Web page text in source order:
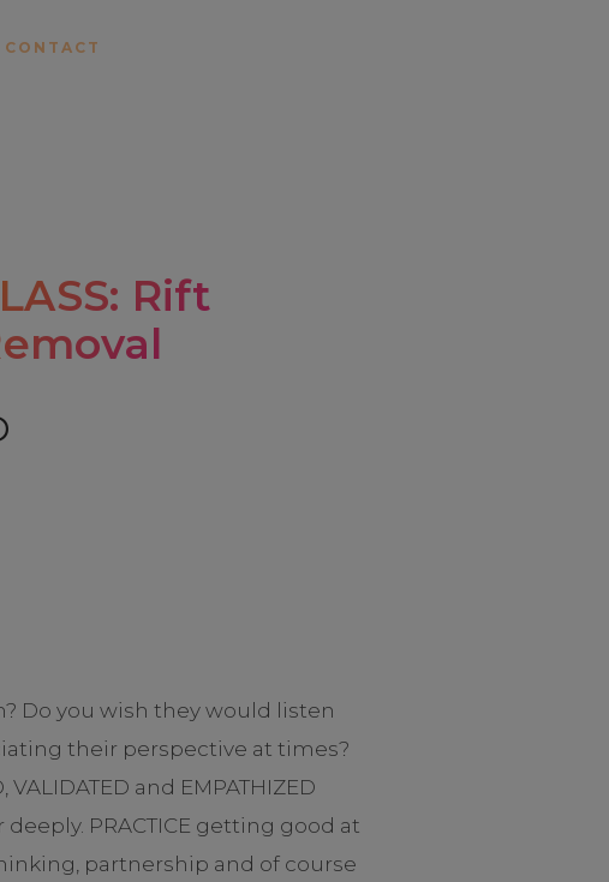
CONTACT
Rift
Do you wish they would listen
their perspective at times?
and EMPATHIZED
deeply. PRACTICE getting good at
partnership and of course